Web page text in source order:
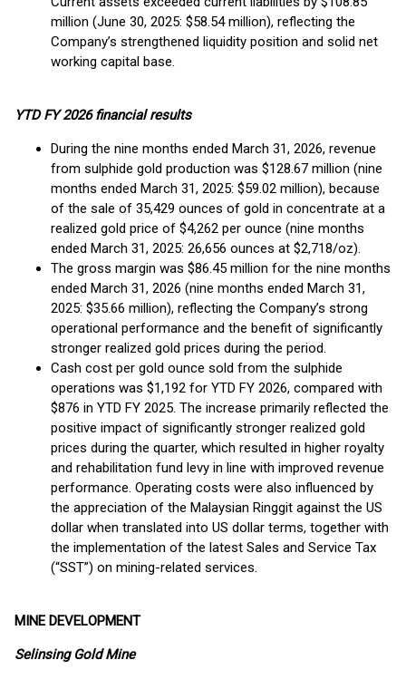
million (June 30, 2025: $58.54 million), reflecting the
Company’s strengthened liquidity position and solid net
working capital base.
YTD FY 2026 financial results
During the nine months ended March 31, 2026, revenue
from sulphide gold production was $128.67 million (nine
months ended March 31, 2025: $59.02 million), because
of the sale of 35,429 ounces of gold in concentrate at a
realized gold price of $4,262 per ounce (nine months
ended March 31, 2025: 26,656 ounces at $2,718/oz).
The gross margin was $86.45 million for the nine months
ended March 31, 2026 (nine months ended March 31,
2025: $35.66 million), reflecting the Company’s strong
operational performance and the benefit of significantly
stronger realized gold prices during the period.
Cash cost per gold ounce sold from the sulphide
operations was $1,192 for YTD FY 2026, compared with
$876 in YTD FY 2025. The increase primarily reflected the
positive impact of significantly stronger realized gold
prices during the quarter, which resulted in higher royalty
and rehabilitation fund levy in line with improved revenue
performance. Operating costs were also influenced by
the appreciation of the Malaysian Ringgit against the US
dollar when translated into US dollar terms, together with
the implementation of the latest Sales and Service Tax
(“SST”) on mining-related services.
MINE DEVELOPMENT
Selinsing Gold Mine